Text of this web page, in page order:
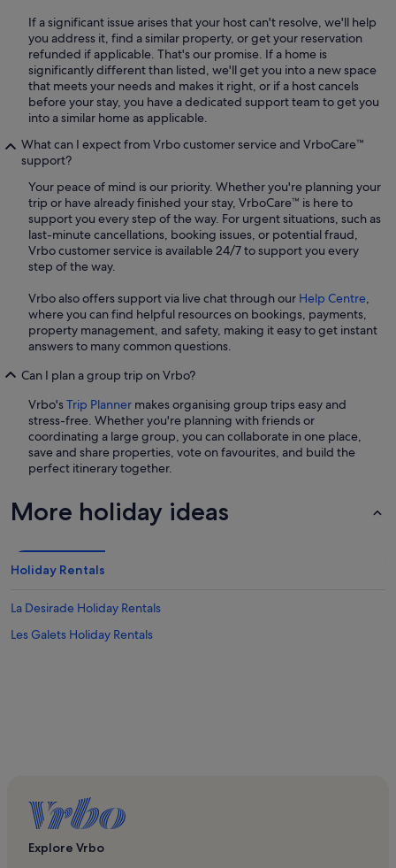
If a significant issue arises that your host can't resolve, we'll help
you address it, find a similar property, or get your reservation
refunded if applicable. That's our promise. If a home is
significantly different than listed, we'll get you into a new space
that meets your needs and makes it right, or if a host cancels
before your stay, you have a dedicated support team to get you
into a similar home as applicable.
What can I expect from Vrbo customer service and VrboCare™
support?
Your peace of mind is our priority. Whether you're planning your
trip or have already finished your stay, VrboCare™ is here to
support you every step of the way. For urgent situations, such as
last-minute cancellations, booking issues, or potential fraud,
Vrbo customer service is available 24/7 to support you every
step of the way.
Vrbo also offers support via live chat through our Help Centre,
where you can find helpful resources on bookings, payments,
property management, and safety, making it easy to get instant
answers to many common questions.
Can I plan a group trip on Vrbo?
Vrbo'sTrip Planner makes organising group trips easy and
stress-free. Whether you're planning with friends or
coordinating a large group, you can collaborate in one place,
save and share properties, vote on favourites, and build the
perfect itinerary together.
More holiday ideas
Holiday Rentals
La Desirade Holiday Rentals
Les Galets Holiday Rentals
Explore Vrbo